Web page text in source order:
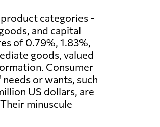
categories -
and capital
of 0.79%, 1.83%,
goods, valued
Consumer
or wants, such
US dollars, are
minuscule